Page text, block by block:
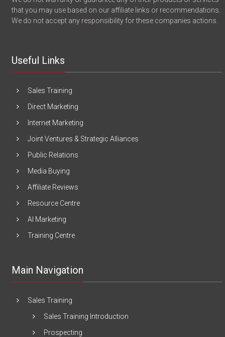
that you may use based on our affiliate links or recommendations.
We do not accept any responsibility for these companies actions.
Useful Links
Sales Training
Direct Marketing
Internet Marketing
Joint Ventures & Strategic Alliances
Public Relations
Media Buying
Affiliate Reviews
Resource Centre
AI Marketing
Training Centre
Main Navigation
Sales Training
Sales Training Introduction
Prospecting